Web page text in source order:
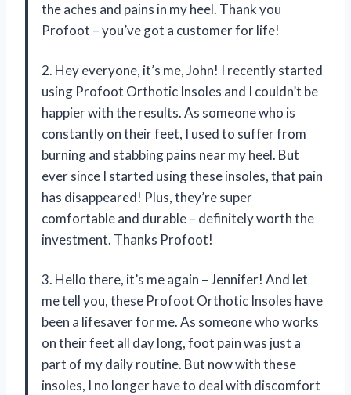
the aches and pains in my heel. Thank you
Profoot – you’ve got a customer for life!
2. Hey everyone, it’s me, John! I recently started
using Profoot Orthotic Insoles and I couldn’t be
happier with the results. As someone who is
constantly on their feet, I used to suffer from
burning and stabbing pains near my heel. But
ever since I started using these insoles, that pain
has disappeared! Plus, they’re super
comfortable and durable – definitely worth the
investment. Thanks Profoot!
3. Hello there, it’s me again – Jennifer! And let
me tell you, these Profoot Orthotic Insoles have
been a lifesaver for me. As someone who works
on their feet all day long, foot pain was just a
part of my daily routine. But now with these
insoles, I no longer have to deal with discomfort